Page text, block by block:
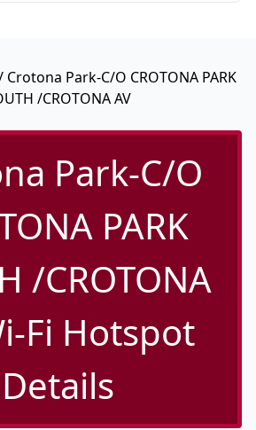
Park-C/O CROTONA PARK
/CROTONA AV
Park-C/O
PARK
/CROTONA
Fi Hotspot
Details